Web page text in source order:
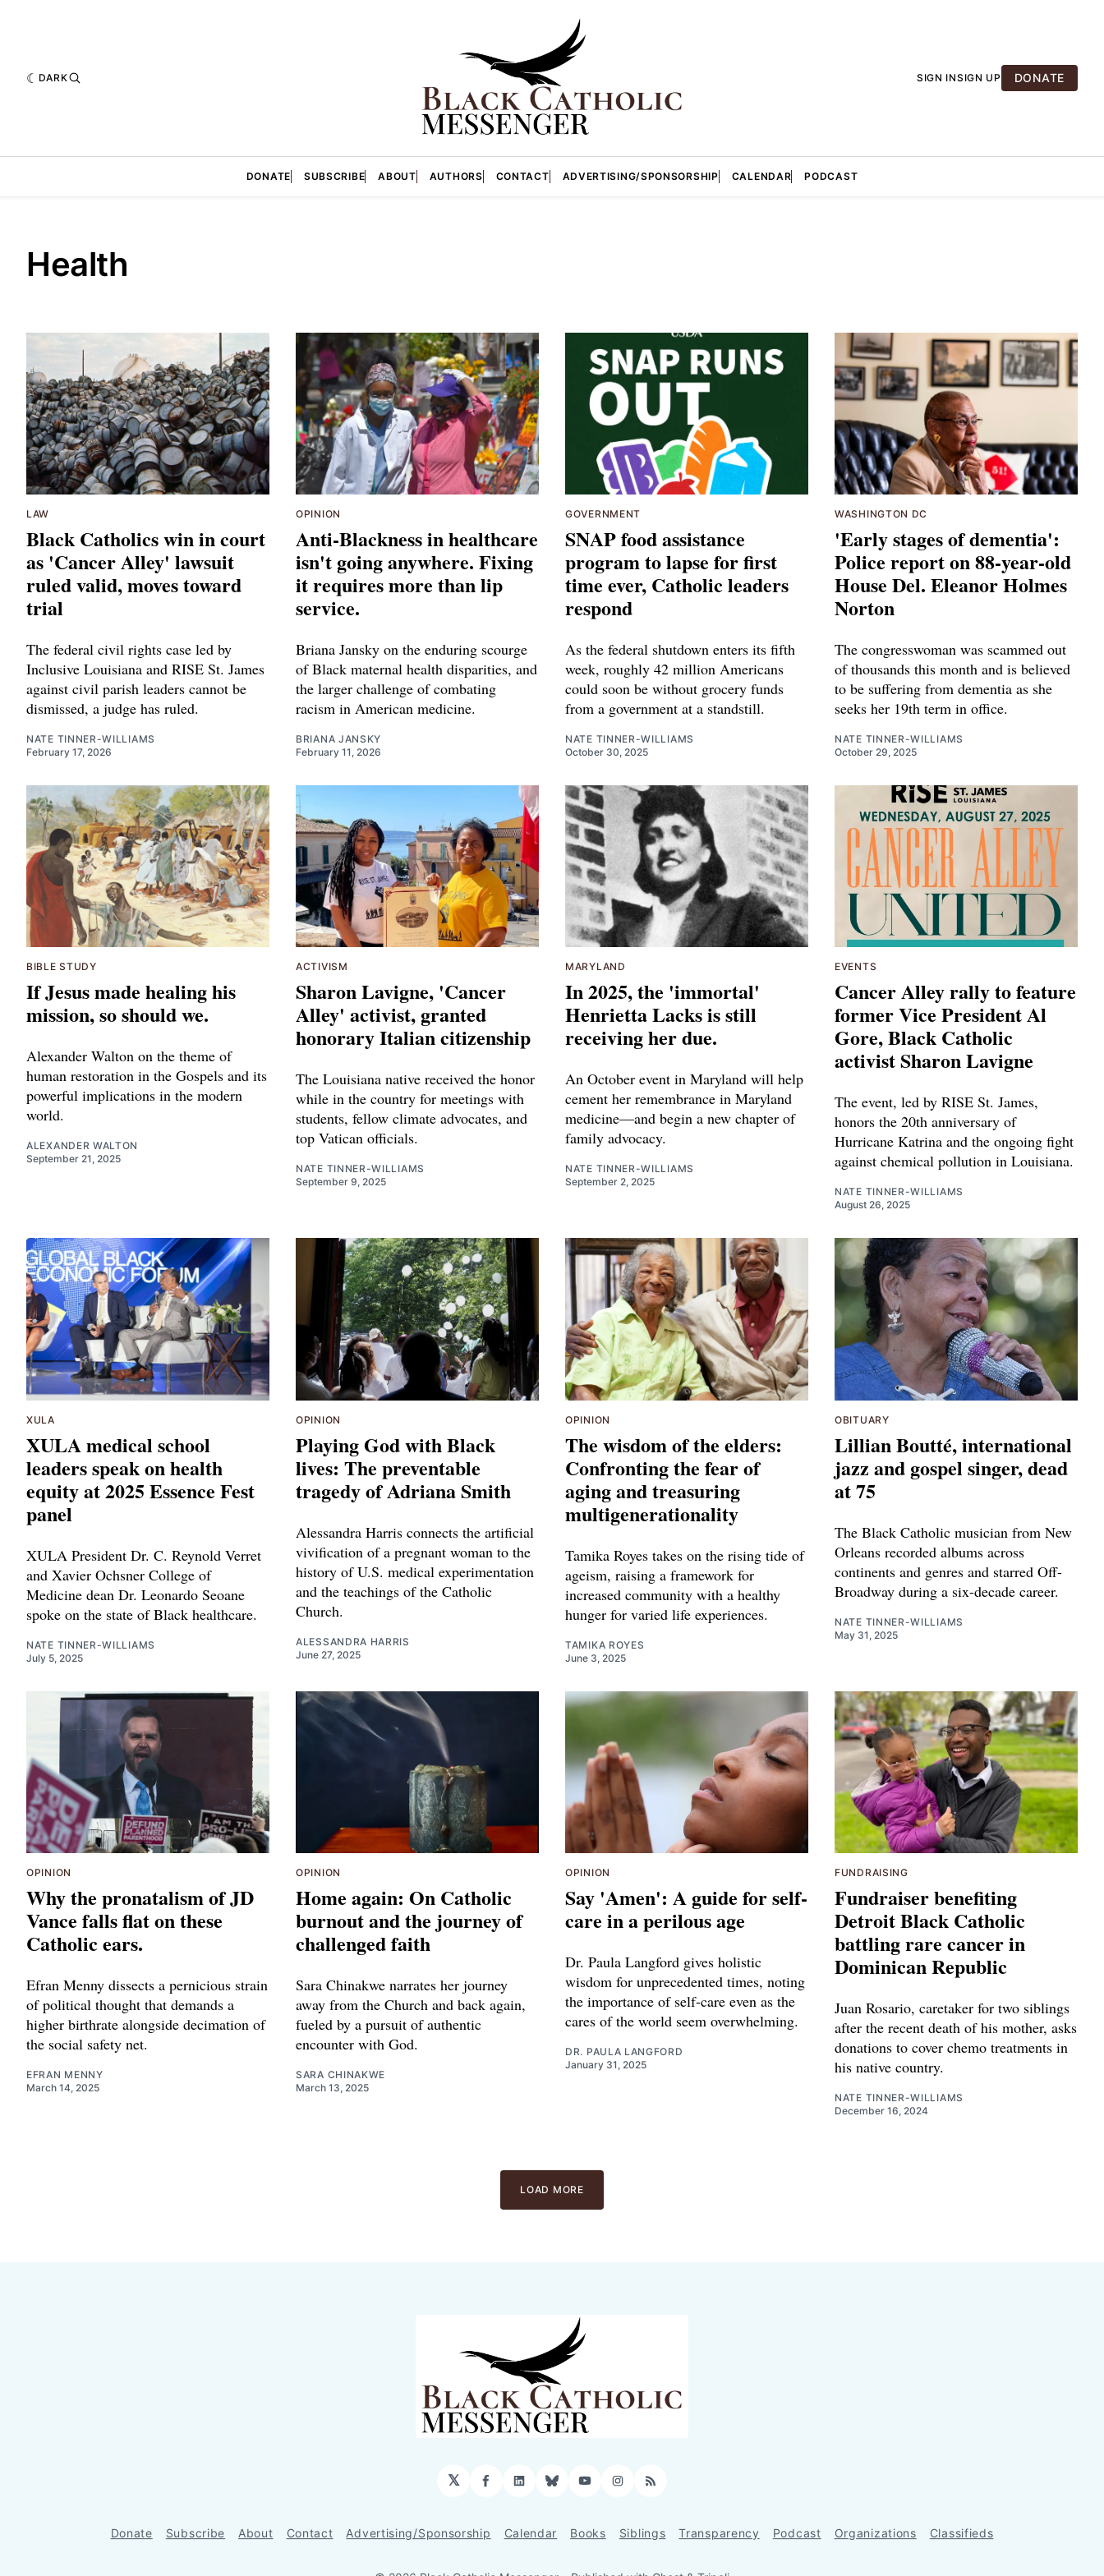
DARK SIGN INSIGN UP DONATE
DONATE SUBSCRIBE ABOUT AUTHORS CONTACT ADVERTISING/SPONSORSHIP CALENDAR PODCAST
Health
LAW
Black Catholics win in court
as 'Cancer Alley' lawsuit
ruled valid, moves toward
trial
The federal civil rights case led by
Inclusive Louisiana and RISE St. James
against civil parish leaders cannot be
dismissed, a judge has ruled.
NATE TINNER-WILLIAMS
February 17, 2026
OPINION
Anti-Blackness in healthcare
isn't going anywhere. Fixing
it requires more than lip
service.
Briana Jansky on the enduring scourge
of Black maternal health disparities, and
the larger challenge of combating
racism in American medicine.
BRIANA JANSKY
February 11, 2026
GOVERNMENT
SNAP food assistance
program to lapse for first
time ever, Catholic leaders
respond
As the federal shutdown enters its fifth
week, roughly 42 million Americans
could soon be without grocery funds
from a government at a standstill.
NATE TINNER-WILLIAMS
October 30, 2025
WASHINGTON DC
'Early stages of dementia':
Police report on 88-year-old
House Del. Eleanor Holmes
Norton
The congresswoman was scammed out
of thousands this month and is believed
to be suffering from dementia as she
seeks her 19th term in office.
NATE TINNER-WILLIAMS
October 29, 2025
BIBLE STUDY
If Jesus made healing his
mission, so should we.
Alexander Walton on the theme of
human restoration in the Gospels and its
powerful implications in the modern
world.
ALEXANDER WALTON
September 21, 2025
ACTIVISM
Sharon Lavigne, 'Cancer
Alley' activist, granted
honorary Italian citizenship
The Louisiana native received the honor
while in the country for meetings with
students, fellow climate advocates, and
top Vatican officials.
NATE TINNER-WILLIAMS
September 9, 2025
MARYLAND
In 2025, the 'immortal'
Henrietta Lacks is still
receiving her due.
An October event in Maryland will help
cement her remembrance in Maryland
medicine—and begin a new chapter of
family advocacy.
NATE TINNER-WILLIAMS
September 2, 2025
EVENTS
Cancer Alley rally to feature
former Vice President Al
Gore, Black Catholic
activist Sharon Lavigne
The event, led by RISE St. James,
honors the 20th anniversary of
Hurricane Katrina and the ongoing fight
against chemical pollution in Louisiana.
NATE TINNER-WILLIAMS
August 26, 2025
XULA
XULA medical school
leaders speak on health
equity at 2025 Essence Fest
panel
XULA President Dr. C. Reynold Verret
and Xavier Ochsner College of
Medicine dean Dr. Leonardo Seoane
spoke on the state of Black healthcare.
NATE TINNER-WILLIAMS
July 5, 2025
OPINION
Playing God with Black
lives: The preventable
tragedy of Adriana Smith
Alessandra Harris connects the artificial
vivification of a pregnant woman to the
history of U.S. medical experimentation
and the teachings of the Catholic
Church.
ALESSANDRA HARRIS
June 27, 2025
OPINION
The wisdom of the elders:
Confronting the fear of
aging and treasuring
multigenerationality
Tamika Royes takes on the rising tide of
ageism, raising a framework for
increased community with a healthy
hunger for varied life experiences.
TAMIKA ROYES
June 3, 2025
OBITUARY
Lillian Boutté, international
jazz and gospel singer, dead
at 75
The Black Catholic musician from New
Orleans recorded albums across
continents and genres and starred Off-
Broadway during a six-decade career.
NATE TINNER-WILLIAMS
May 31, 2025
OPINION
Why the pronatalism of JD
Vance falls flat on these
Catholic ears.
Efran Menny dissects a pernicious strain
of political thought that demands a
higher birthrate alongside decimation of
the social safety net.
EFRAN MENNY
March 14, 2025
OPINION
Home again: On Catholic
burnout and the journey of
challenged faith
Sara Chinakwe narrates her journey
away from the Church and back again,
fueled by a pursuit of authentic
encounter with God.
SARA CHINAKWE
March 13, 2025
OPINION
Say 'Amen': A guide for self-
care in a perilous age
Dr. Paula Langford gives holistic
wisdom for unprecedented times, noting
the importance of self-care even as the
cares of the world seem overwhelming.
DR. PAULA LANGFORD
January 31, 2025
FUNDRAISING
Fundraiser benefiting
Detroit Black Catholic
battling rare cancer in
Dominican Republic
Juan Rosario, caretaker for two siblings
after the recent death of his mother, asks
donations to cover chemo treatments in
his native country.
NATE TINNER-WILLIAMS
December 16, 2024
LOAD MORE
𝕏 Facebook
LinkedIn
BlueskyYouTubeInstagram
RSS
Donate Subscribe About Contact Advertising/Sponsorship Calendar Books Siblings Transparency Podcast Organizations Classifieds